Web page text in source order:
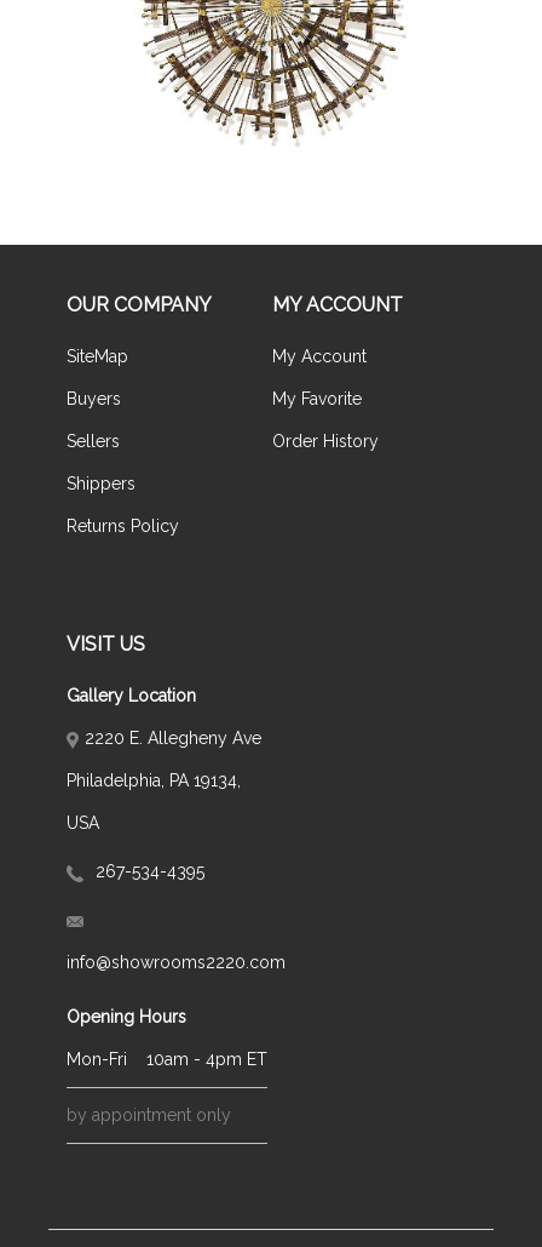
Buy Now
OUR COMPANY
SiteMap
Buyers
Sellers
Shippers
Returns Policy
MY ACCOUNT
My Account
My Favorite
Order History
VISIT US
Gallery Location
2220 E. Allegheny Ave
Philadelphia, PA 19134,
USA
267-534-4395
info@showrooms2220.com
Opening Hours
Mon-Fri 10am - 4pm ET
by appointment only